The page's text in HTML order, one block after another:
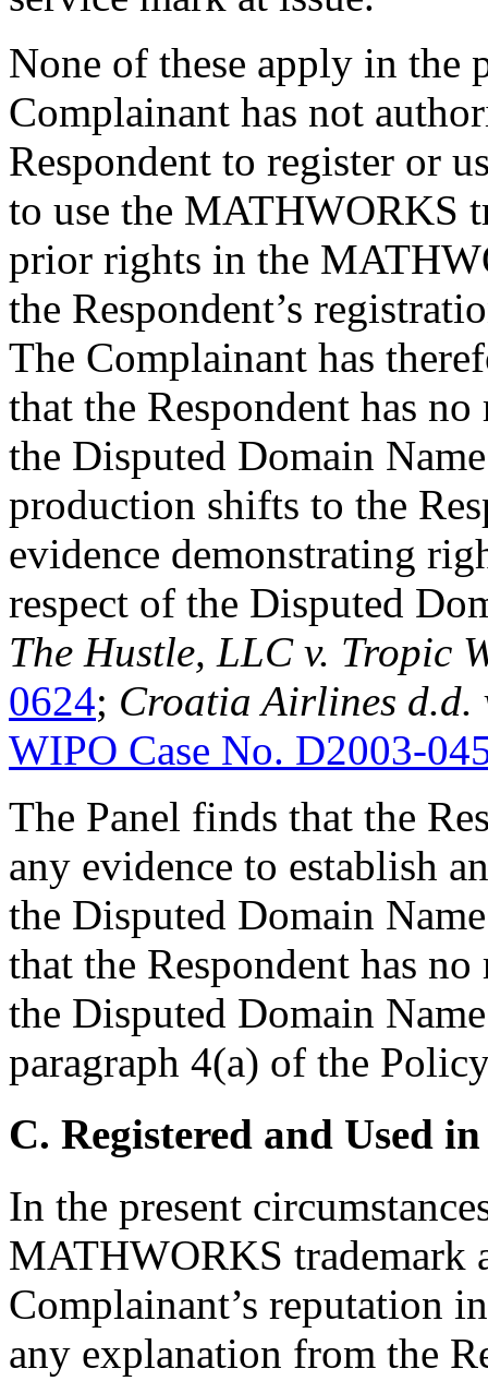
None of these apply in the
Complainant has not
Respondent to register or
to use the MATHWORKS
prior rights in the
the Respondent’s
The Complainant has
that the Respondent has
the Disputed Domain
production shifts to the
evidence demonstrating
respect of the Disputed
The Hustle, LLC v. Tropic
0624; Croatia Airlines d.d.
WIPO Case No. D2003-
The Panel finds that the
any evidence to establish
the Disputed Domain
that the Respondent has
the Disputed Domain
paragraph 4(a) of the
C. Registered and Used
In the present
MATHWORKS trademark
Complainant’s reputation
any explanation from the